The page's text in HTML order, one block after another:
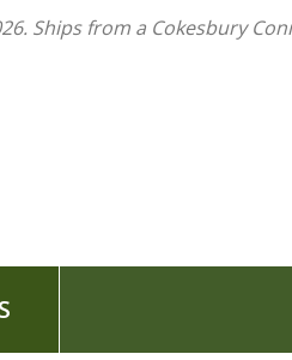
Ships from a Cokesbury